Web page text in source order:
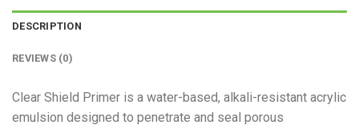
DESCRIPTION
REVIEWS (0)
Clear Shield Primer is a water-based, alkali-resistant acrylic
emulsion designed to penetrate and seal porous